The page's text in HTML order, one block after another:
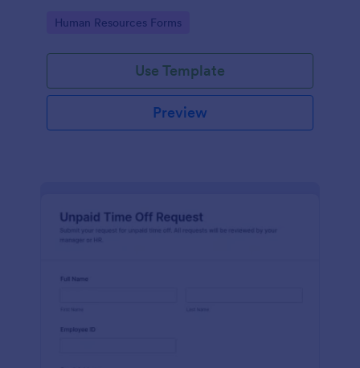
Go to Category:
Human Resources Forms
Use Template
Preview